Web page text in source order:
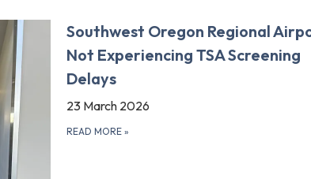
Southwest Oregon Regional
Not Experiencing TSA Screening
Delays
23 March 2026
READ MORE »